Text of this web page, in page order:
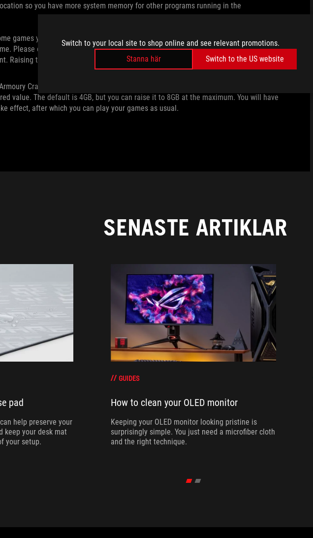
Switch to your local site to shop online and see relevant promotions.
Stanna här
Switch to the US website
so you have more system memory for other programs running in the
games you may receive an error that says “Your system specs do not seem to match
Please check your hardware and GPU settings” and "Available graphic memory
Raising the Ally’s VRAM reserve will allow the game to launch as normal.
Crate and head to Settings > Operating Mode > GPU Settings. Change the
value. The default is 4GB, but you can raise it to 8GB at the maximum. You will have
effect, after which you can play your games as usual.
SENASTE ARTIKLAR
pad
help preserve your
keep your desk mat
your setup.
GUIDES
How to clean your OLED monitor
Keeping your OLED monitor looking pristine is
surprisingly simple. You just need a microfiber cloth
and the right technique.